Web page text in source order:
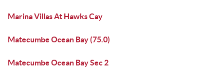
Marina Villas At Hawks Cay
Matecumbe Ocean Bay (75.0)
Matecumbe Ocean Bay Sec 2